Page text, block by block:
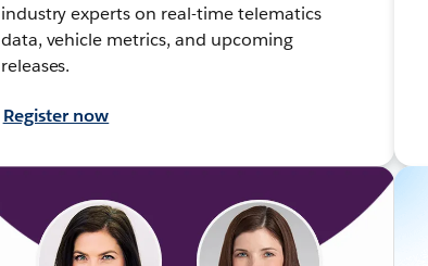
industry experts on real-time telematics
data, vehicle metrics, and upcoming
releases.
Register now